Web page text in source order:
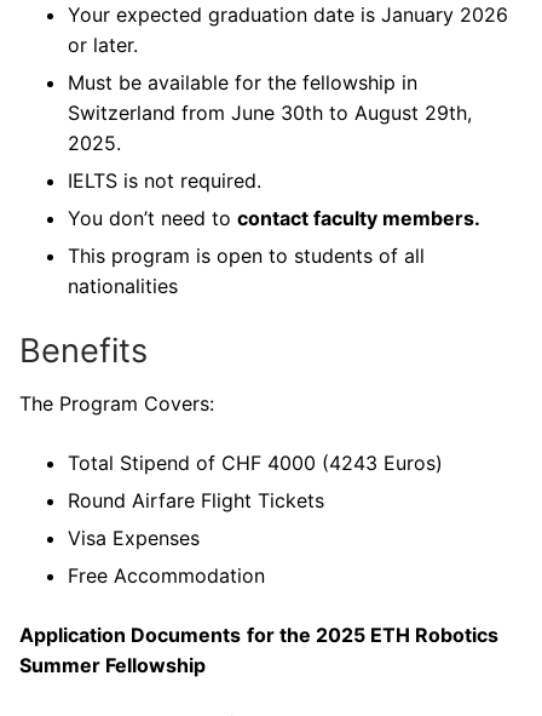
Your expected graduation date is January 2026
or later.
Must be available for the fellowship in
Switzerland from June 30th to August 29th,
2025.
IELTS is not required.
You don’t need to contact faculty members.
This program is open to students of all
nationalities
Benefits
The Program Covers:
Total Stipend of CHF 4000 (4243 Euros)
Round Airfare Flight Tickets
Visa Expenses
Free Accommodation
Application Documents for the 2025 ETH Robotics
Summer Fellowship